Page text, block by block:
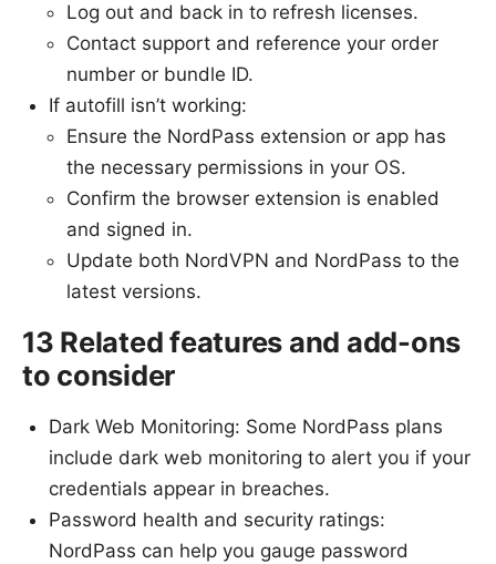
Log out and back in to refresh licenses.
Contact support and reference your order
number or bundle ID.
If autofill isn’t working:
Ensure the NordPass extension or app has
the necessary permissions in your OS.
Confirm the browser extension is enabled
and signed in.
Update both NordVPN and NordPass to the
latest versions.
13 Related features and add-ons
to consider
Dark Web Monitoring: Some NordPass plans
include dark web monitoring to alert you if your
credentials appear in breaches.
Password health and security ratings:
NordPass can help you gauge password